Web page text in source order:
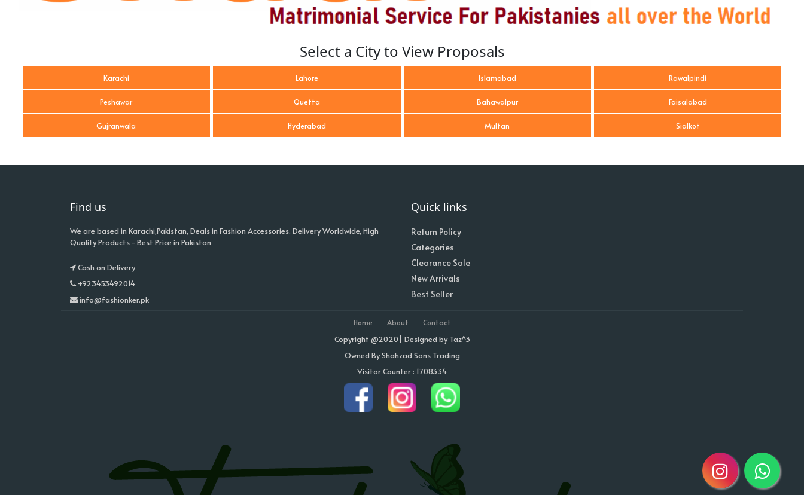
Select a City to View Proposals
Karachi Lahore Islamabad Rawalpindi
Peshawar Quetta Bahawalpur Faisalabad
Gujranwala Hyderabad Multan Sialkot
Find us
We are based in Karachi,Pakistan, Deals in Fashion Accessories. Delivery Worldwide, High
Quality Products - Best Price in Pakistan
Cash on Delivery
+923453492014
info@fashionker.pk
Quick links
Return Policy
Categories
Clearance Sale
New Arrivals
Best Seller
Home About Contact
Copyright @2020| Designed byTaz^3
Owned By Shahzad Sons Trading
Visitor Counter : 1708334